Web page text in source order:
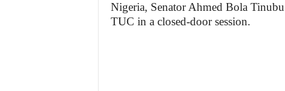
Nigeria, Senator Ahmed Bola
TUC in a closed-door session.